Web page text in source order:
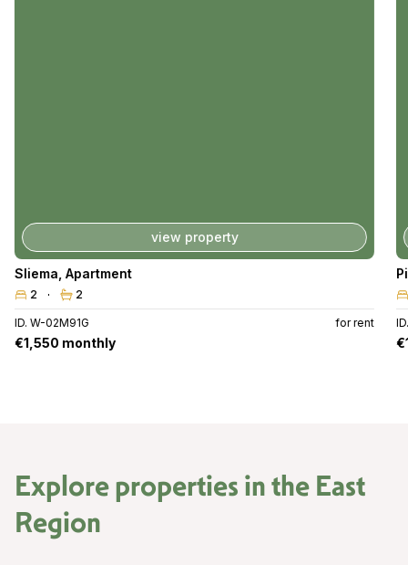
view property
Sliema Apartment
2 2
ID. W-02M91G for rent
€1,550 monthly
Explore properties in the East
Region